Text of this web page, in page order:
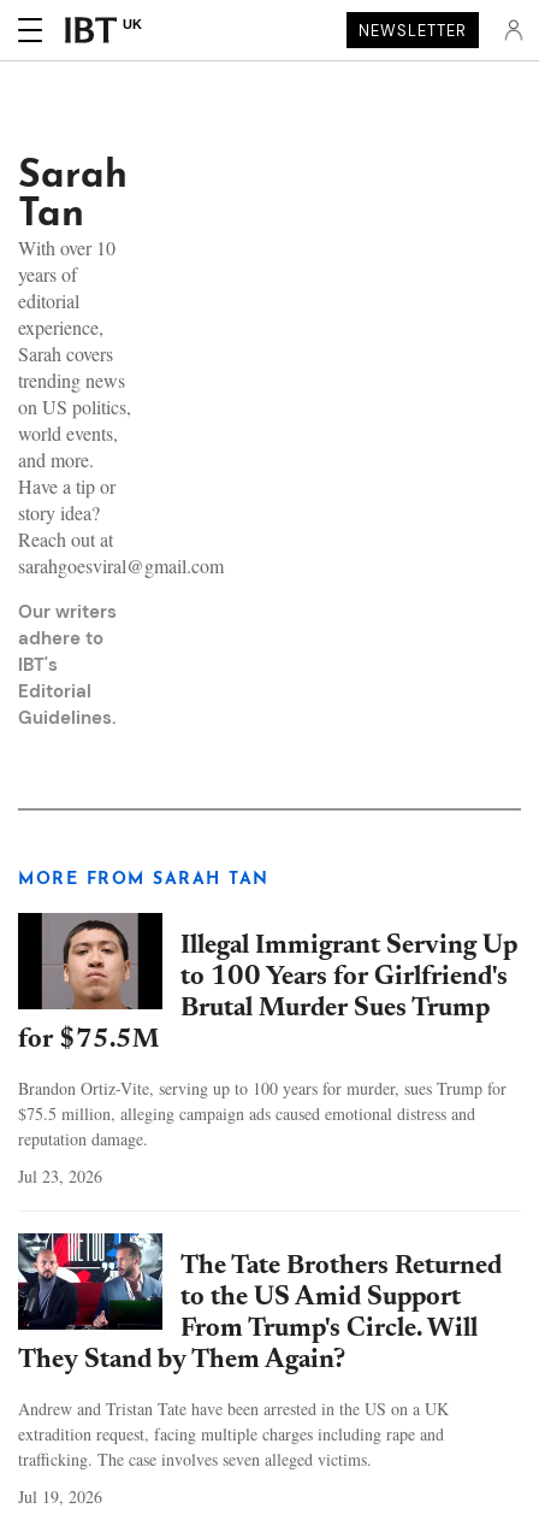
UK NEWSLETTER
Sarah
Tan
With over 10
years of
editorial
experience,
Sarah covers
trending news
on US politics,
world events,
and more.
Have a tip or
story idea?
Reach out at
sarahgoesviral@gmail.com
Our writers
adhere to
IBT's
Editorial
Guidelines.
MORE FROM SARAH TAN
Illegal Immigrant Serving Up
to 100 Years for Girlfriend's
Brutal Murder Sues Trump
for $75.5M
Brandon Ortiz-Vite, serving up to 100 years for murder, sues Trump for
$75.5 million, alleging campaign ads caused emotional distress and
reputation damage.
Jul 23, 2026
The Tate Brothers Returned
to the US Amid Support
From Trump's Circle. Will
They Stand by Them Again?
Andrew and Tristan Tate have been arrested in the US on a UK
extradition request, facing multiple charges including rape and
trafficking. The case involves seven alleged victims.
Jul 19, 2026